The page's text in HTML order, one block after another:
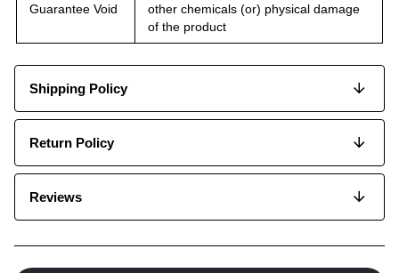
Guarantee Void
other chemicals (or) physical damage
of the product
Shipping Policy
Return Policy
Reviews